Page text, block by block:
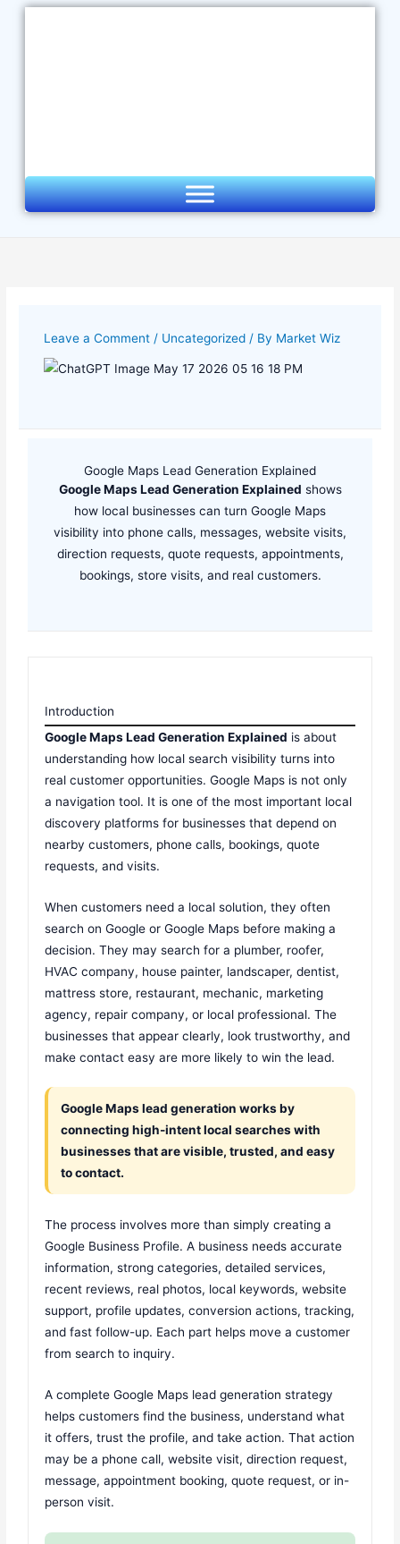
Skip
Leave a Comment / Uncategorized / By Market Wiz
Google Maps Lead Generation Explained
Google Maps Lead Generation Explained shows
how local businesses can turn Google Maps
visibility into phone calls, messages, website visits,
direction requests, quote requests, appointments,
bookings, store visits, and real customers.
Introduction
Google Maps Lead Generation Explained is about
understanding how local search visibility turns into
real customer opportunities. Google Maps is not only
a navigation tool. It is one of the most important local
discovery platforms for businesses that depend on
nearby customers, phone calls, bookings, quote
requests, and visits.
When customers need a local solution, they often
search on Google or Google Maps before making a
decision. They may search for a plumber, roofer,
HVAC company, house painter, landscaper, dentist,
mattress store, restaurant, mechanic, marketing
agency, repair company, or local professional. The
businesses that appear clearly, look trustworthy, and
make contact easy are more likely to win the lead.
Google Maps lead generation works by
connecting high-intent local searches with
businesses that are visible, trusted, and easy
to contact.
The process involves more than simply creating a
Google Business Profile. A business needs accurate
information, strong categories, detailed services,
recent reviews, real photos, local keywords, website
support, profile updates, conversion actions, tracking,
and fast follow-up. Each part helps move a customer
from search to inquiry.
A complete Google Maps lead generation strategy
helps customers find the business, understand what
it offers, trust the profile, and take action. That action
may be a phone call, website visit, direction request,
message, appointment booking, quote request, or in-
person visit.